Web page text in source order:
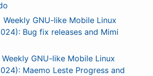
Weekly GNU-like Mobile Linux
Bug fix releases and Mimi
Weekly GNU-like Mobile Linux
Maemo Leste Progress and